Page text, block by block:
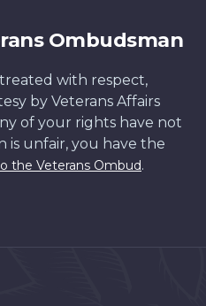
Ombudsman
with respect,
by Veterans Affairs
of your rights have not
is unfair, you have the
the Veterans Ombud.